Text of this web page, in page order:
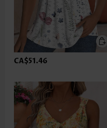
CA$51.46